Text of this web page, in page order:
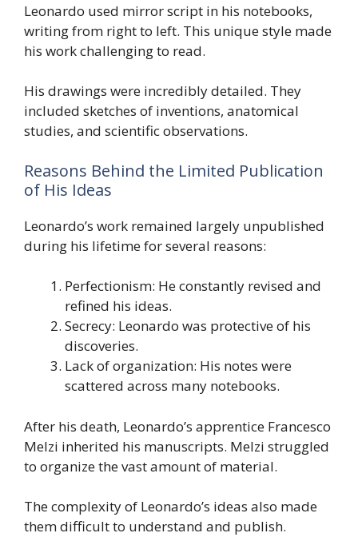
Leonardo used mirror script in his notebooks,
writing from right to left. This unique style made
his work challenging to read.
His drawings were incredibly detailed. They
included sketches of inventions, anatomical
studies, and scientific observations.
Reasons Behind the Limited Publication
of His Ideas
Leonardo’s work remained largely unpublished
during his lifetime for several reasons:
Perfectionism: He constantly revised and
refined his ideas.
Secrecy: Leonardo was protective of his
discoveries.
Lack of organization: His notes were
scattered across many notebooks.
After his death, Leonardo’s apprentice Francesco
Melzi inherited his manuscripts. Melzi struggled
to organize the vast amount of material.
The complexity of Leonardo’s ideas also made
them difficult to understand and publish.